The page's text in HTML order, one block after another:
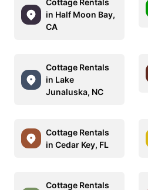
Cottage Rentals
in Half Moon Bay,
CA
Cottage Rentals
in Lake
Junaluska, NC
Cottage Rentals
in Cedar Key, FL
Cottage Rentals